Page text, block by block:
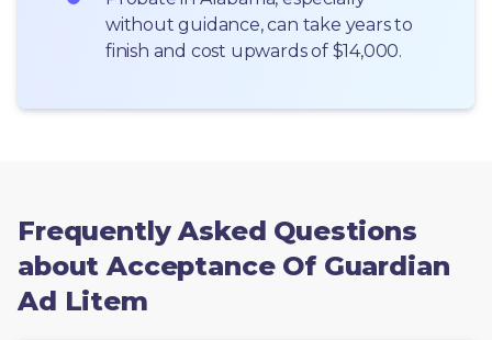
without guidance, can take years to
finish and cost upwards of $14,000.
Frequently Asked Questions
about Acceptance Of Guardian
Ad Litem